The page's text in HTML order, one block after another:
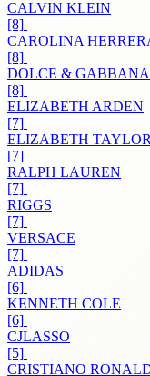
CALVIN KLEIN
[8]
CAROLINA
[8]
DOLCE & GABBANA
[8]
ELIZABETH ARDEN
[7]
ELIZABETH TAYLOR
[7]
RALPH LAUREN
[7]
RIGGS
[7]
VERSACE
[7]
ADIDAS
[6]
KENNETH COLE
[6]
CJLASSO
[5]
CRISTIANO